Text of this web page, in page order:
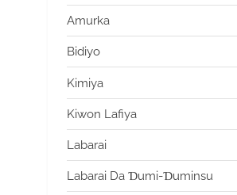
Amurka
Bidiyo
Kimiya
Kiwon Lafiya
Labarai
Labarai Da Ɗumi-Ɗuminsu